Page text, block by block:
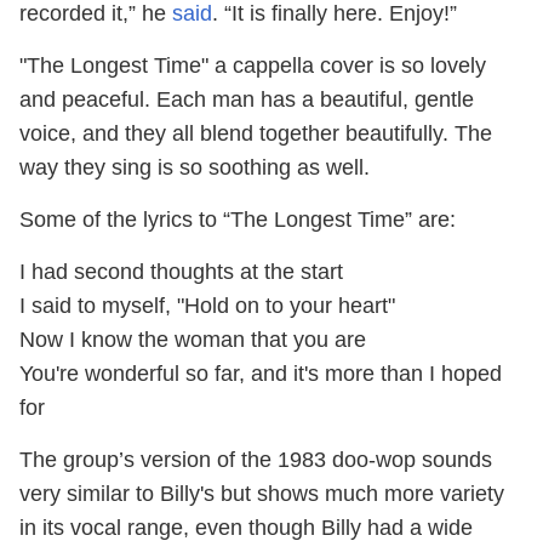
recorded it,” he said. “It is finally here. Enjoy!”
"The Longest Time" a cappella cover is so lovely
and peaceful. Each man has a beautiful, gentle
voice, and they all blend together beautifully. The
way they sing is so soothing as well.
Some of the lyrics to “The Longest Time” are:
I had second thoughts at the start
I said to myself, "Hold on to your heart"
Now I know the woman that you are
You're wonderful so far, and it's more than I hoped
for
The group’s version of the 1983 doo-wop sounds
very similar to Billy's but shows much more variety
in its vocal range, even though Billy had a wide